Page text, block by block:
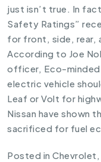
just isn’t true. In
Safety Ratings”
for front, side, rear,
According to Joe
officer, Eco-minded
electric vehicle
Leaf or Volt for
Nissan have shown
sacrificed for fuel
Posted in Chevrolet ,